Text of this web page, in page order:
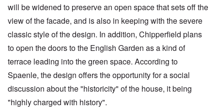
will be widened to preserve an open space that sets off the
view of the facade, and is also in keeping with the severe
classic style of the design. In addition, Chipperfield plans
to open the doors to the English Garden as a kind of
terrace leading into the green space. According to
Spaenle, the design offers the opportunity for a social
discussion about the "historicity" of the house, it being
"highly charged with history".